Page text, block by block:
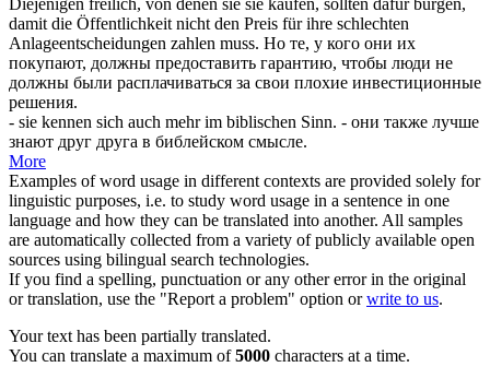
Diejenigen freilich, von denen sie sie kaufen, sollten dafürbürgen,
damit die Öffentlichkeit nicht den Preis für ihre schlechten
Anlageentscheidungen zahlen muss. Но те, у кого они их
покупают, должны предоставить гарантию, чтобы люди не
должны были расплачиваться за свои плохие инвестиционные
решения.
- sie kennen sich auch mehr im biblischen Sinn. - они также лучше
знают друг друга в библейском смысле.
More
Examples of word usage in different contexts are provided solely for
linguistic purposes, i.e. to study word usage in a sentence in one
language and how they can be translated into another. All samples
are automatically collected from a variety of publicly available open
sources using bilingual search technologies.
If you find a spelling, punctuation or any other error in the original
or translation, use the "Report a problem" option orwrite to us.
Your text has been partially translated.
You can translate a maximum of5000 characters at a time.